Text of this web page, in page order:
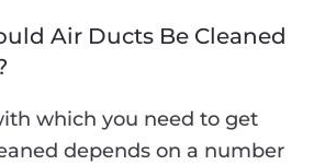
Air Ducts Be Cleaned
which you need to get
depends on a number